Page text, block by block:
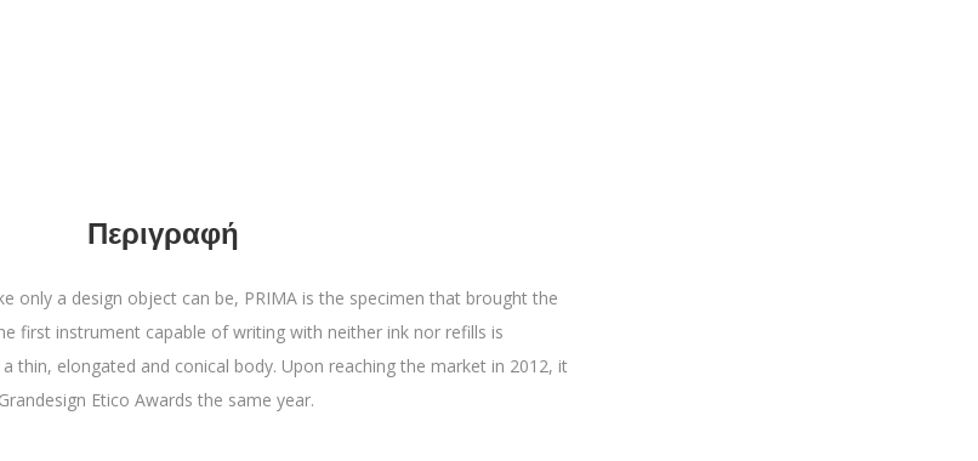
Περιγραφή
only a design object can be, PRIMA is the specimen that brought the
first instrument capable of writing with neither ink nor refills is
thin, elongated and conical body. Upon reaching the market in 2012, it
Etico Awards the same year.